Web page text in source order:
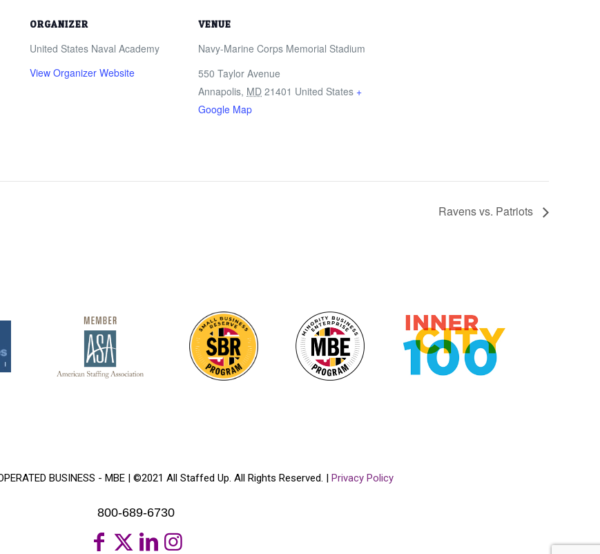
ORGANIZER
United States Naval Academy
View Organizer Website
VENUE
Navy-Marine Corps Memorial Stadium
550 Taylor Avenue
Annapolis, MD 21401 United States +
Google Map
Ravens vs. Patriots
BUSINESS - MBE | ©2021 All Staffed Up. All Rights Reserved. | Privacy Policy
800-689-6730